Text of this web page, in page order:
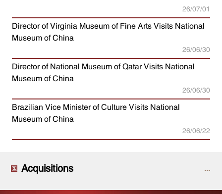
26/07/01
Director of Virginia Museum of Fine Arts Visits National
Museum of China
26/06/30
Director of National Museum of Qatar Visits National
Museum of China
26/06/30
Brazilian Vice Minister of Culture Visits National
Museum of China
26/06/22
Acquisitions